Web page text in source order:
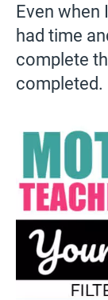
Even when
had time
complete
completed.